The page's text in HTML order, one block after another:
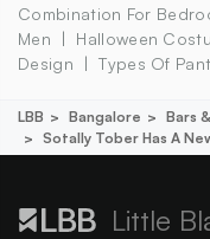
Combination For
Men
Halloween
Design
Types Of
LBB Bangalore Bars
Sotally Tober Has A
Little